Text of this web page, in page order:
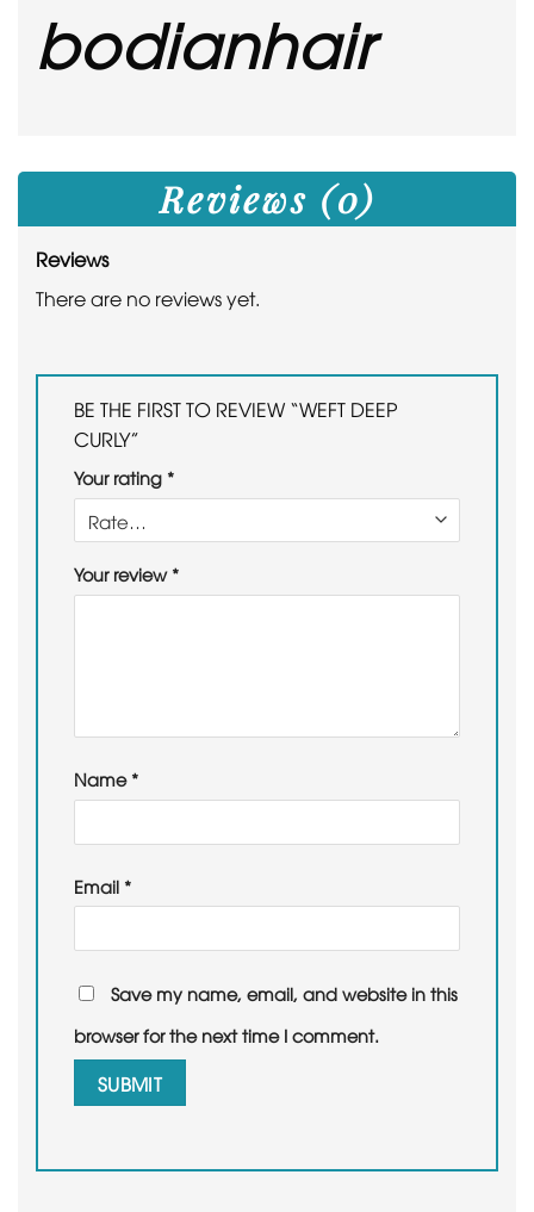
bodianhair
Reviews (0)
Reviews
There are no reviews yet.
BE THE FIRST TO REVIEW “WEFT DEEP
CURLY”
Your rating *
Your review *
Name *
Email *
Save my name, email, and website in this
browser for the next time I comment.